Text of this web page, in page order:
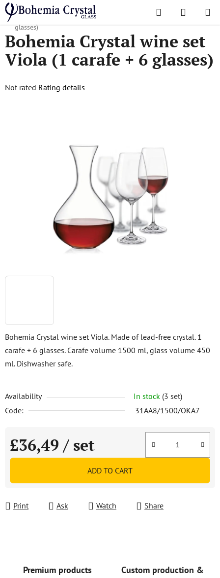
Skip
to
content
Search
CART
Home
/ Sets / Wine sets / Bohemia Crystal wine set Viola (1 carafe + 6
glasses)
Bohemia Crystal wine set Viola. Made of lead-free crystal. 1
carafe + 6 glasses. Carafe volume 1500 ml, glass volume 450
ml. Dishwasher safe.
Availability In stock (3 set)
Code:
31AA8/1500/OKA7
£36,49 / set
Measure price:
ADD TO CART
Print Ask Watch Share
Bohemia Crystal wine set
Viola (1 carafe + 6 glasses)
The
Not rated Rating details
Premium products
Custom production &